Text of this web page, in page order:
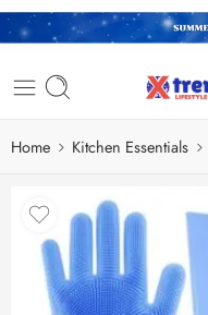
Home Kitchen Essentials